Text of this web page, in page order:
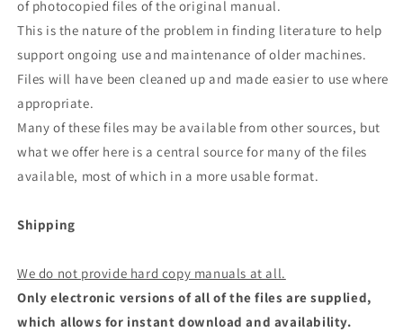
of photocopied files of the original manual.
This is the nature of the problem in finding literature to help
support ongoing use and maintenance of older machines.
Files will have been cleaned up and made easier to use where
appropriate.
Many of these files may be available from other sources, but
what we offer here is a central source for many of the files
available, most of which in a more usable format.
Shipping
We do not provide hard copy manuals at all.
Only electronic versions of all of the files are supplied,
which allows for instant download and availability.